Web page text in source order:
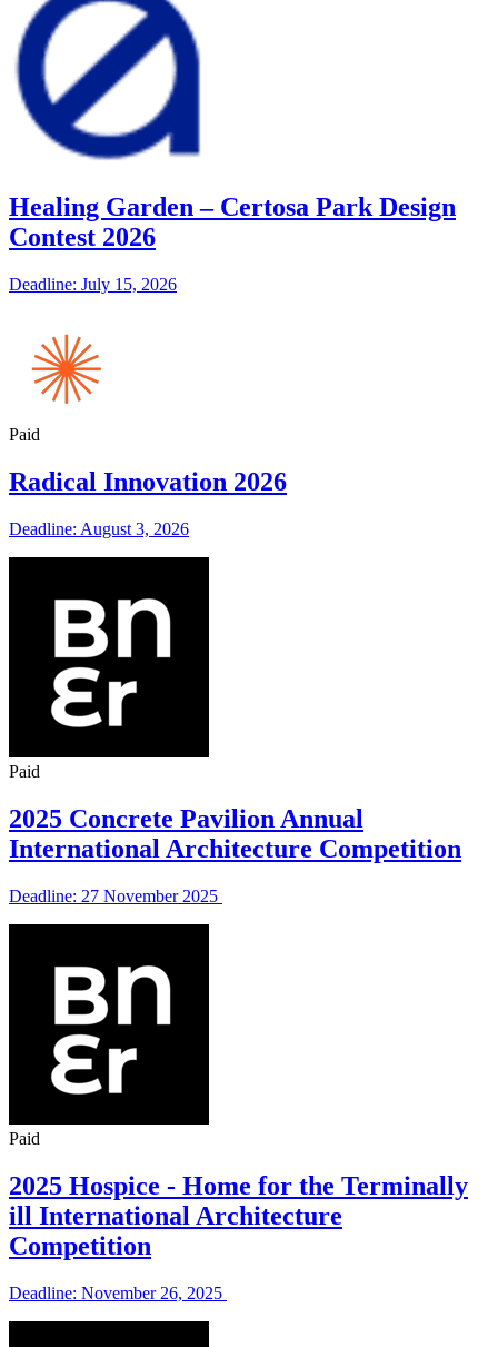
Healing Garden – Certosa Park Design
Contest 2026
Deadline: July 15, 2026
Paid
Radical Innovation 2026
Deadline: August 3, 2026
Paid
2025 Concrete Pavilion Annual
International Architecture Competition
Deadline: 27 November 2025
Paid
2025 Hospice - Home for the Terminally
ill International Architecture
Competition
Deadline: November 26, 2025